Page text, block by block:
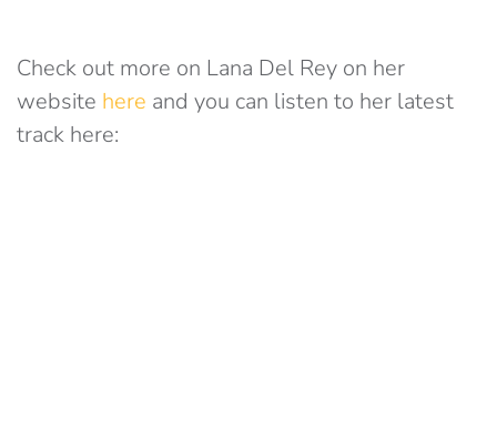
Check out more on Lana Del Rey on her
website here and you can listen to her latest
track here: